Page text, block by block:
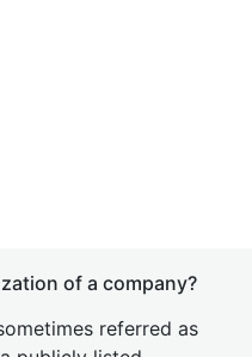
of a company?
referred as